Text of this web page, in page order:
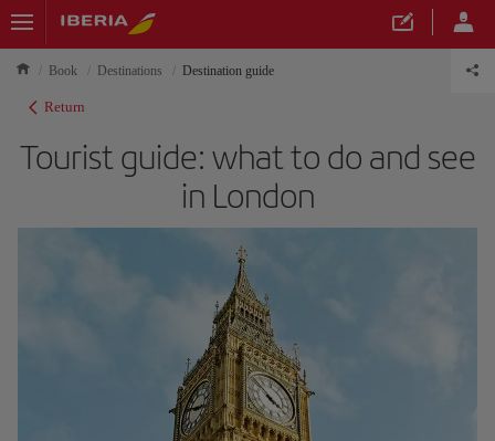
Book Destinations Destination guide
Return
Tourist guide: what to do and see
in London